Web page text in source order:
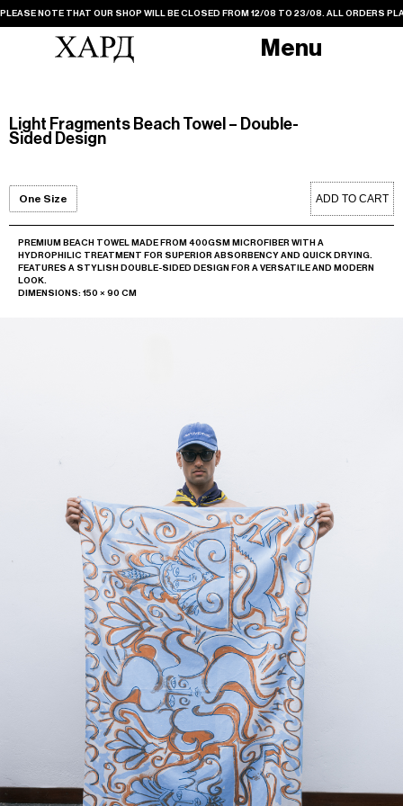
PLEASE NOTE THAT OUR SHOP WILL BE CLOSED FROM 12/08 TO 23/08. ALL ORDERS
Menu
Light Fragments Beach Towel – Double-
Sided Design
One Size ADD TO CART
PREMIUM BEACH TOWEL MADE FROM 400GSM MICROFIBER WITH A
HYDROPHILIC TREATMENT FOR SUPERIOR ABSORBENCY AND QUICK DRYING.
FEATURES A STYLISH DOUBLE-SIDED DESIGN FOR A VERSATILE AND MODERN
LOOK.
DIMENSIONS: 150 × 90 CM